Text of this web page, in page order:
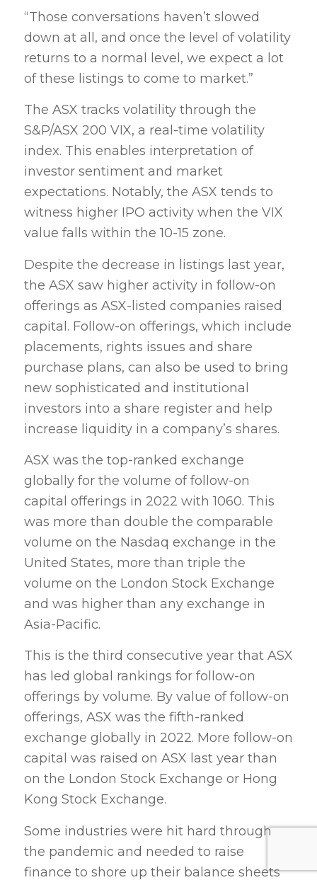
“Those conversations haven’t slowed
down at all, and once the level of volatility
returns to a normal level, we expect a lot
of these listings to come to market.”
The ASX tracks volatility through the
S&P/ASX 200 VIX, a real-time volatility
index. This enables interpretation of
investor sentiment and market
expectations. Notably, the ASX tends to
witness higher IPO activity when the VIX
value falls within the 10-15 zone.
Despite the decrease in listings last year,
the ASX saw higher activity in follow-on
offerings as ASX-listed companies raised
capital. Follow-on offerings, which include
placements, rights issues and share
purchase plans, can also be used to bring
new sophisticated and institutional
investors into a share register and help
increase liquidity in a company’s shares.
ASX was the top-ranked exchange
globally for the volume of follow-on
capital offerings in 2022 with 1060. This
was more than double the comparable
volume on the Nasdaq exchange in the
United States, more than triple the
volume on the London Stock Exchange
and was higher than any exchange in
Asia-Pacific.
This is the third consecutive year that ASX
has led global rankings for follow-on
offerings by volume. By value of follow-on
offerings, ASX was the fifth-ranked
exchange globally in 2022. More follow-on
capital was raised on ASX last year than
on the London Stock Exchange or Hong
Kong Stock Exchange.
Some industries were hit hard through
the pandemic and needed to raise
finance to shore up their balance sheets